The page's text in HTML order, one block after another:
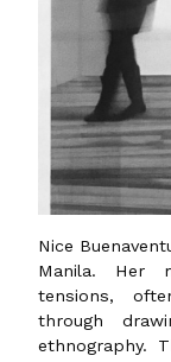
Nice
Manila. Her
tensions,
through
ethnography.